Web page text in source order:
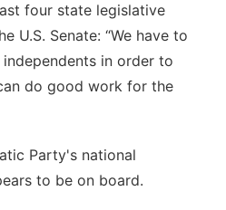
four state legislative
U.S. Senate: “We have to
in order to
do good work for the
Party's national
to be on board.